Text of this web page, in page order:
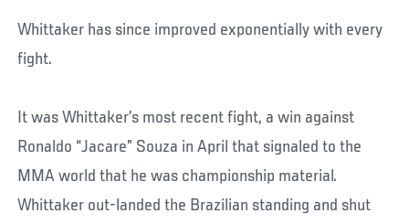
Whittaker has since improved exponentially with every
fight.
It was Whittaker’s most recent fight, a win against
Ronaldo “Jacare” Souza in April that signaled to the
MMA world that he was championship material.
Whittaker out-landed the Brazilian standing and shut